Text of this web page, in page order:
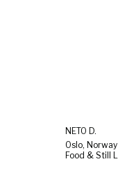
NETO D.
Oslo, Norway